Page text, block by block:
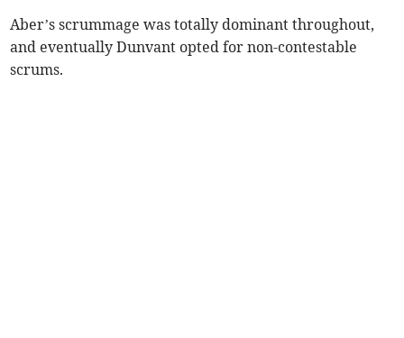
Aber’s scrummage was totally dominant throughout,
and eventually Dunvant opted for non-contestable
scrums.